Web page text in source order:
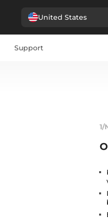
United States
Support
1/